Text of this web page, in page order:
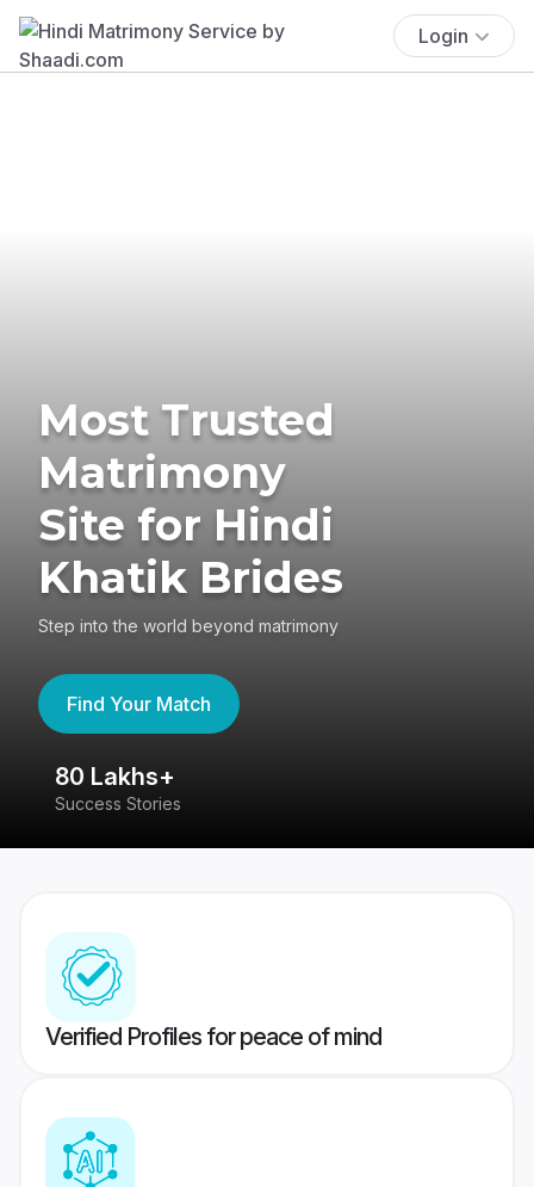
Login
Most Trusted
Matrimony
Site for Hindi
Khatik Brides
Step into the world beyond matrimony
Find Your Match
80 Lakhs+
Success Stories
Verified Profiles for peace of mind